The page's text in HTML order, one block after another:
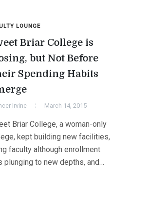
LOUNGE
Briar College is
but Not Before
Spending Habits
Irvine March 14, 2015
Briar College, a woman-only
kept building new facilities,
faculty although enrollment
plunging to new depths, and…